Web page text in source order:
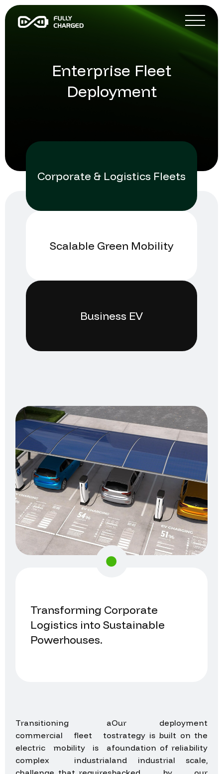
Enterprise Fleet
Deployment
Corporate & Logistics Fleets
Scalable Green Mobility
Business EV
Transforming Corporate
Logistics into Sustainable
Powerhouses.
Transitioning a
commercial fleet to
electric mobility is a
complex industrial
Our deployment
strategy is built on the
foundation of reliability
and industrial scale,